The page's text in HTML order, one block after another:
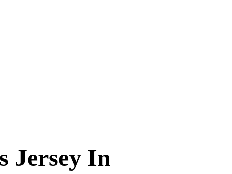
Jersey In